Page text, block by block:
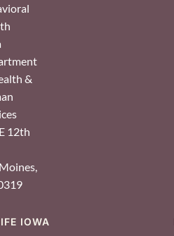
&
12th
IOWA